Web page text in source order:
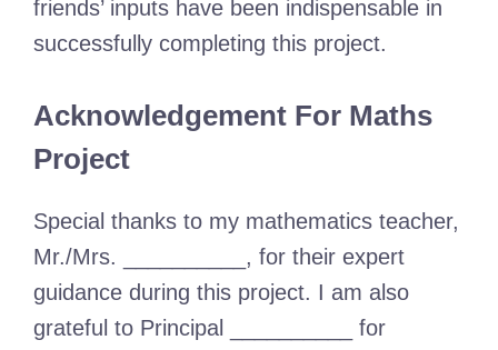
friends’ inputs have been indispensable in
successfully completing this project.
Acknowledgement For Maths
Project
Special thanks to my mathematics teacher,
Mr./Mrs. __________, for their expert
guidance during this project. I am also
grateful to Principal __________ for